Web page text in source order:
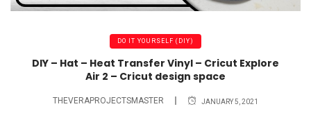
DO IT YOURSELF (DIY)
DIY – Hat – Heat Transfer Vinyl – Cricut Explore
Air 2 – Cricut design space
THEVERAPROJECTSMASTER JANUARY 5, 2021